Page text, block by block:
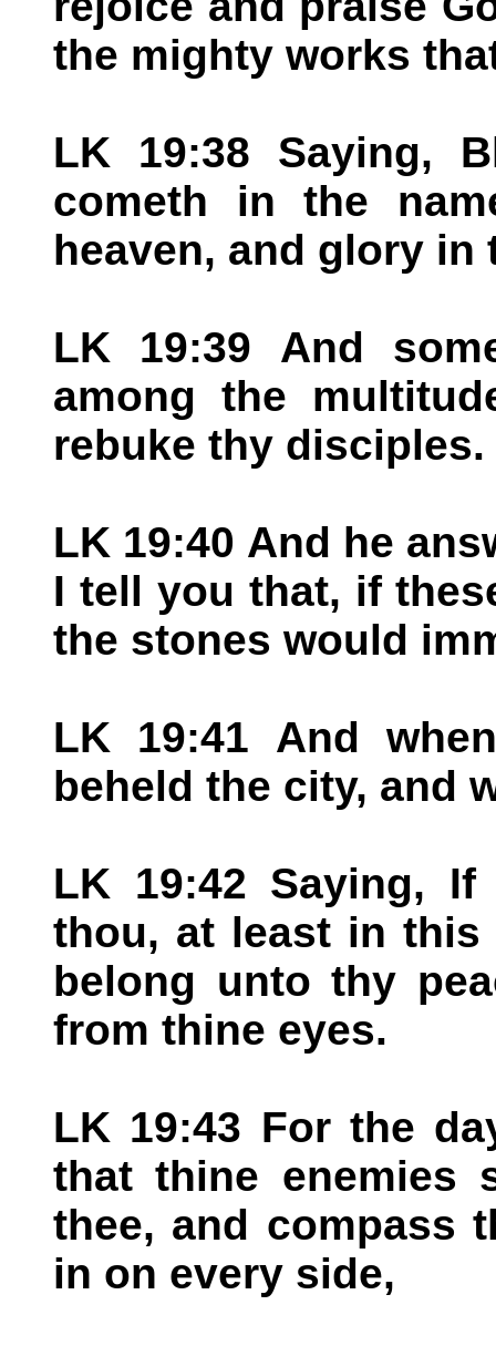
the mighty works
LK 19:38 Saying,
cometh in the
heaven, and glory in
LK 19:39 And
among the
rebuke thy disciples.
LK 19:40 And he
I tell you that, if
the stones would
LK 19:41 And
beheld the city, and
LK 19:42 Saying,
thou, at least in
belong unto thy
from thine eyes.
LK 19:43 For the
that thine enemies
thee, and compass
in on every side,